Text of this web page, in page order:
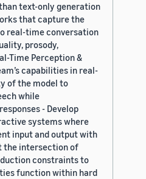
text-only generation
that capture the
real-time conversation
prosody,
Time Perception &
capabilities in real-
of the model to
while
- Develop
systems where
input and output with
the intersection of
constraints to
function within hard